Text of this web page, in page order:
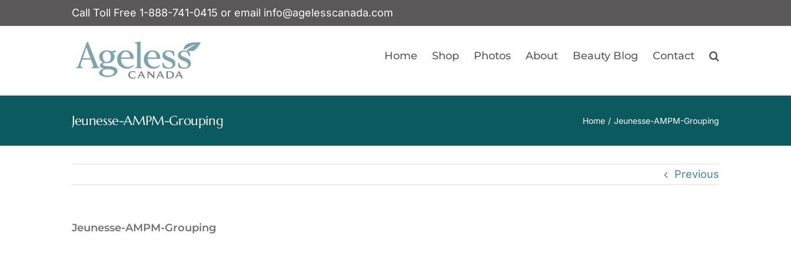
to
Call Toll Free 1-888-741-0415 or email info@agelesscanada.com
Home Shop Photos About Beauty Blog Contact
Jeunesse-AMPM-Grouping Home Jeunesse-AMPM-Grouping
Previous
Jeunesse-AMPM-Grouping